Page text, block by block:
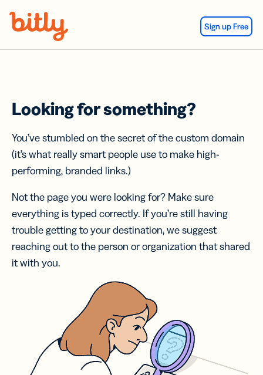
Sign up Free
Looking for something?
You’ve stumbled on the secret of the custom domain
(it’s what really smart people use to make high-
performing, branded links.)
Not the page you were looking for? Make sure
everything is typed correctly. If you’re still having
trouble getting to your destination, we suggest
reaching out to the person or organization that shared
it with you.